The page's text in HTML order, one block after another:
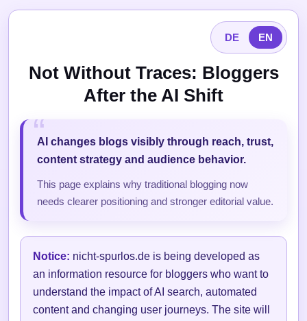
DE EN
Not Without Traces: Bloggers
After the AI Shift
AI changes blogs visibly through reach, trust,
content strategy and audience behavior.
This page explains why traditional blogging now
needs clearer positioning and stronger editorial value.
Notice: nicht-spurlos.de is being developed as
an information resource for bloggers who want to
understand the impact of AI search, automated
content and changing user journeys. The site will